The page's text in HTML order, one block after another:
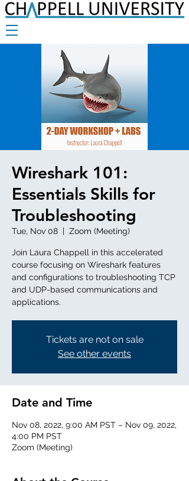
Wireshark 101:
Essentials Skills for
Troubleshooting
Tue, Nov 08
  |
Zoom (Meeting)
Join Laura Chappell in this accelerated
course focusing on Wireshark features
and configurations to troubleshooting TCP
and UDP-based communications and
applications.
Tickets are not on sale
See other events
Date and Time
Nov 08, 2022, 9:00 AM PST – Nov 09, 2022,
4:00 PM PST
Zoom (Meeting)